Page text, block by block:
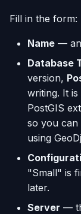
Fill in the form:
Name —
Database
version,
writing. It
PostGIS
so you can
using
"Small" is
later.
Server —